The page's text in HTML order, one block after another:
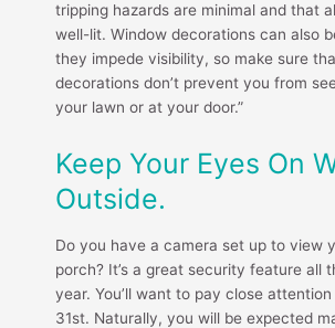
tripping hazards are minimal and that
well-lit. Window decorations can also
they impede visibility, so make sure
decorations don’t prevent you from
your lawn or at your door.”
Keep Your Eyes On
Outside.
Do you have a camera set up to view
porch? It’s a great security feature all
year. You’ll want to pay close
31st. Naturally, you will be expected